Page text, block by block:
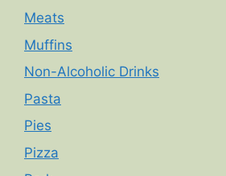
Meats
Muffins
Non-Alcoholic Drinks
Pasta
Pies
Pizza